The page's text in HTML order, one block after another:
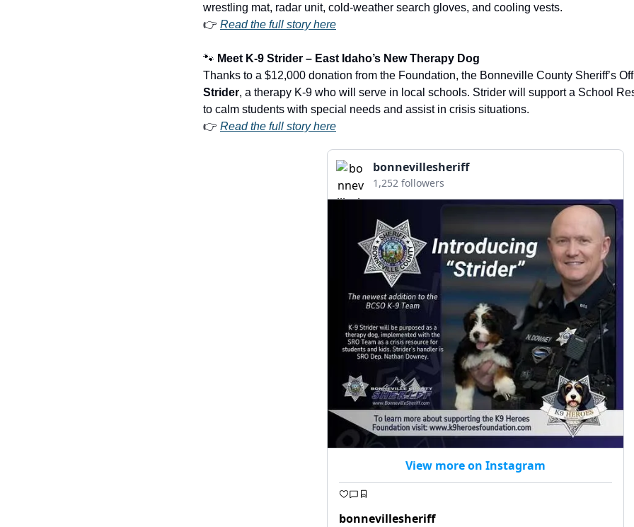
wrestling mat, radar unit, cold-weather search gloves, and cooling vests.
👉 Read the full story here
🐾 Meet K-9 Strider – East Idaho’s New Therapy Dog
Strider, a therapy K-9 who will serve in local schools. Strider will support a School
to calm students with special needs and assist in crisis situations.
👉 Read the full story here
bonnevillesheriff
1,252 followers
View more on Instagram
bonnevillesheriff